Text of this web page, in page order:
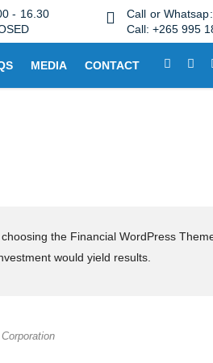
- 16.30
Call or
Call: +265 995
MEDIA CONTACT
the Financial WordPress
would yield results.